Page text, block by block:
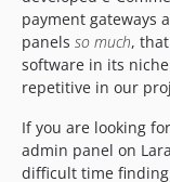
payment gateways
panels so much,
software in its
repetitive in our
If you are looking
admin panel on
difficult time